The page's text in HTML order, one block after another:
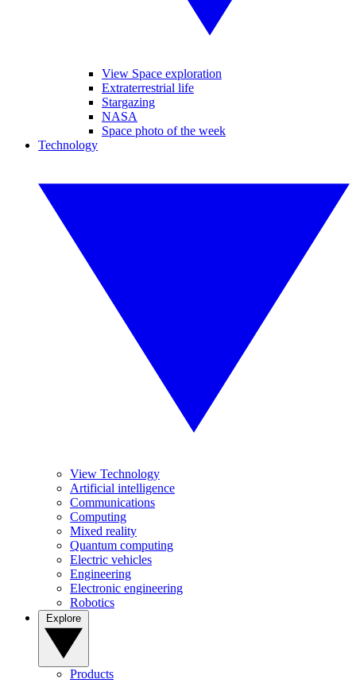
View Space exploration
Extraterrestrial life
Stargazing
NASA
Space photo of the week
Technology
View Technology
Artificial intelligence
Communications
Computing
Mixed reality
Quantum computing
Electric vehicles
Engineering
Electronic engineering
Robotics
Products